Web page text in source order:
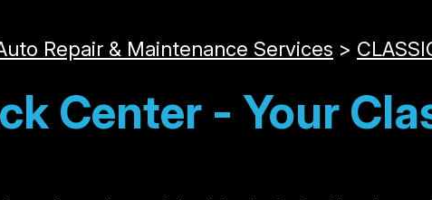
Repair & Maintenance Services >
Center - Your